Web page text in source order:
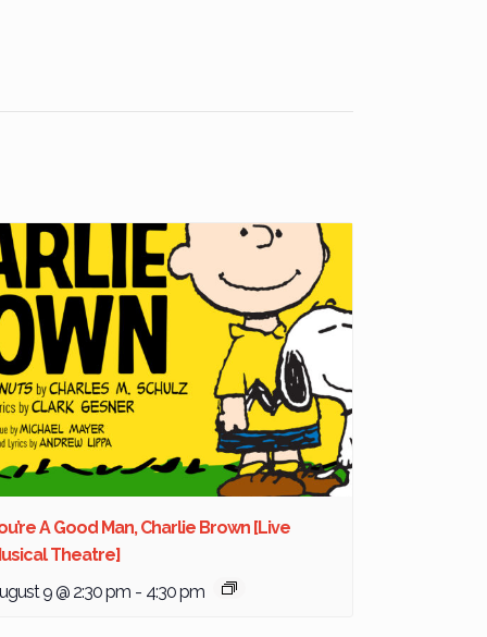
A Good Man, Charlie Brown [Live
Theatre]
9 @ 2:30 pm - 4:30 pm